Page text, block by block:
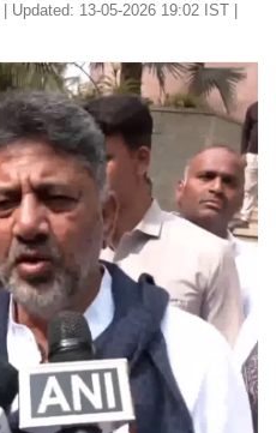
Updated: 13-05-2026 19:02 IST |